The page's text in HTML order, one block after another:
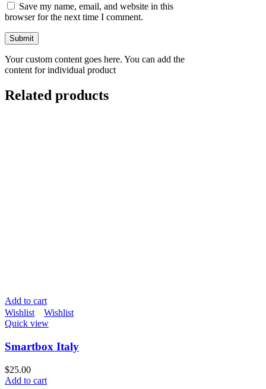
Save my name, email, and website in this
browser for the next time I comment.
Your custom content goes here. You can add the
content for individual product
Related products
Add to cart
Wishlist
Wishlist
Quick view
Smartbox Italy
$25.00
Add to cart